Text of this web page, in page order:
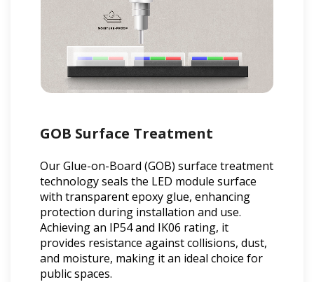
GOB Surface Treatment
Our Glue-on-Board (GOB) surface treatment
technology seals the LED module surface
with transparent epoxy glue, enhancing
protection during installation and use.
Achieving an IP54 and IK06 rating, it
provides resistance against collisions, dust,
and moisture, making it an ideal choice for
public spaces.